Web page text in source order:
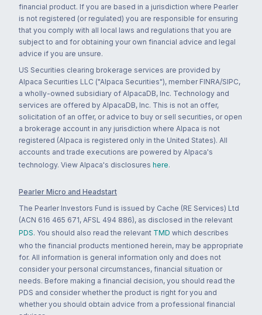
financial product. If you are based in a jurisdiction where Pearler
is not registered (or regulated) you are responsible for ensuring
that you comply with all local laws and regulations that you are
subject to and for obtaining your own financial advice and legal
advice if you are unsure.
US Securities clearing brokerage services are provided by
Alpaca Securities LLC ("Alpaca Securities"), member FINRA/SIPC,
a wholly-owned subsidiary of AlpacaDB, Inc. Technology and
services are offered by AlpacaDB, Inc. This is not an offer,
solicitation of an offer, or advice to buy or sell securities, or open
a brokerage account in any jurisdiction where Alpaca is not
registered (Alpaca is registered only in the United States). All
accounts and trade executions are powered by Alpaca's
technology. View Alpaca's disclosures here.
Pearler Micro and Headstart
The Pearler Investors Fund is issued by Cache (RE Services) Ltd
(ACN 616 465 671, AFSL 494 886), as disclosed in the relevant
PDS. You should also read the relevant TMD which describes
who the financial products mentioned herein, may be appropriate
for. All information is general information only and does not
consider your personal circumstances, financial situation or
needs. Before making a financial decision, you should read the
PDS and consider whether the product is right for you and
whether you should obtain advice from a professional financial